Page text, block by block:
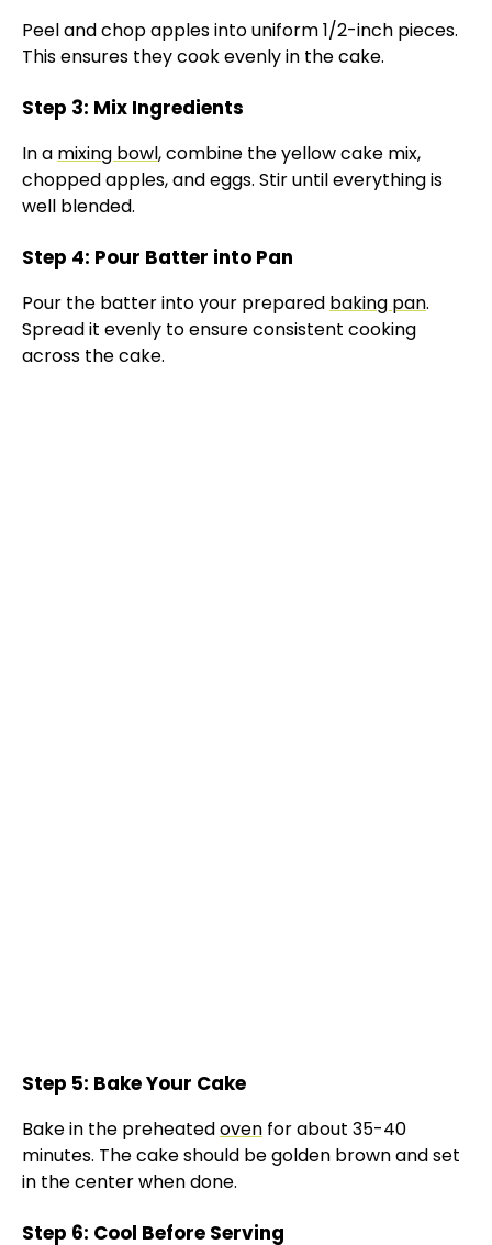
y
i
e
Peel and chop apples into uniform 1/2-inch pieces.
This ensures they cook evenly in the cake.
Step 3: Mix Ingredients
In a mixing bowl, combine the yellow cake mix,
chopped apples, and eggs. Stir until everything is
well blended.
Step 4: Pour Batter into Pan
Pour the batter into your prepared baking pan.
Spread it evenly to ensure consistent cooking
across the cake.
Step 5: Bake Your Cake
Bake in the preheatedoven for about 35-40
minutes. The cake should be golden brown and set
in the center when done.
Step 6: Cool Before Serving